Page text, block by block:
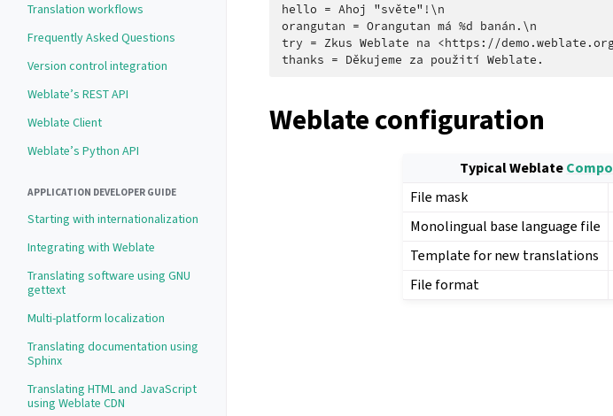
Translation workflows
Frequently Asked Questions
Version control integration
Weblate’s REST API
Weblate Client
Weblate’s Python API
APPLICATION DEVELOPER GUIDE
Starting with internationalization
Integrating with Weblate
Translating software using GNU
gettext
Multi-platform localization
Translating documentation using
Sphinx
Translating HTML and JavaScript
using Weblate CDN
hello = Ahoj "světe"!\n
orangutan = Orangutan má %d banán.\n
try = Zkus Weblate na <https://
Weblate configuration
Typical Weblate
File mask
Monolingual base language file
Template for new translations
File format